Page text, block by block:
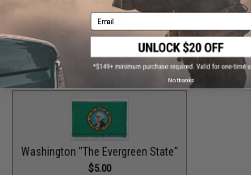
Virginia "The Old Dominion State"
$5.00
Washington "The Evergreen State"
$5.00
Email
No thanks